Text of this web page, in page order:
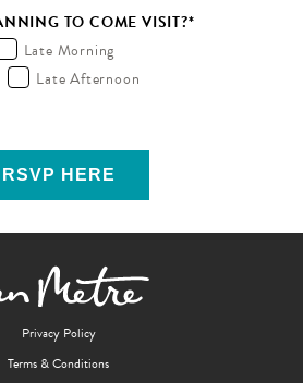
TO COME VISIT?*
Late Morning
Late Afternoon
Privacy Policy
Terms & Conditions